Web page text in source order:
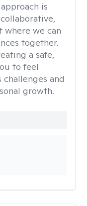
is
where we can
together.
a safe,
to feel
challenges and
growth.